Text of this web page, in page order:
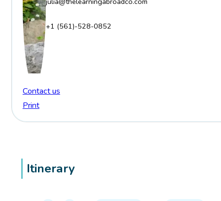
Itinerary
+1 (561)-528-0852
Contact us
Print